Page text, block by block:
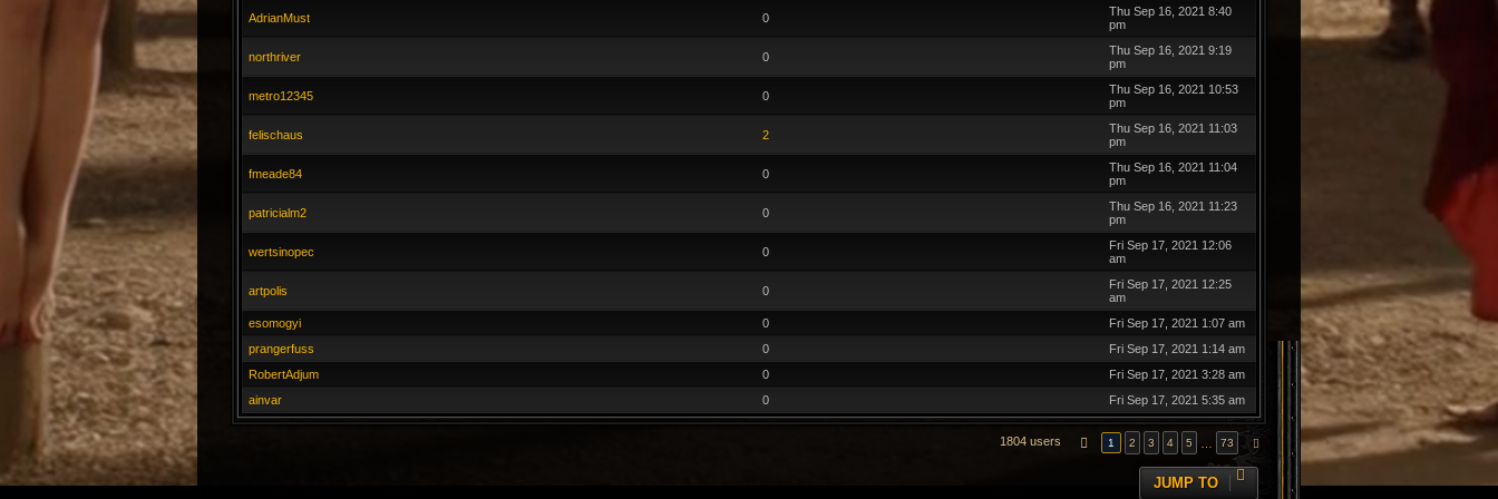
AdrianMust 0
Thu Sep 16, 2021 8:40
pm
northriver 0
Thu Sep 16, 2021 9:19
pm
metro12345 0
Thu Sep 16, 2021 10:53
pm
felischaus 2
Thu Sep 16, 2021 11:03
pm
fmeade84 0
Thu Sep 16, 2021 11:04
pm
patricialm2 0
Thu Sep 16, 2021 11:23
pm
wertsinopec 0
Fri Sep 17, 2021 12:06
am
artpolis 0
Fri Sep 17, 2021 12:25
am
esomogyi
0
Fri Sep 17, 2021 1:07 am
prangerfuss
0
Fri Sep 17, 2021 1:14 am
RobertAdjum
0
Fri Sep 17, 2021 3:28 am
ainvar
0 Fri Sep 17, 2021 5:35 am
1804 users PAGE OF 73
1 2 3 4 5 73 NEXT
JUMP TO